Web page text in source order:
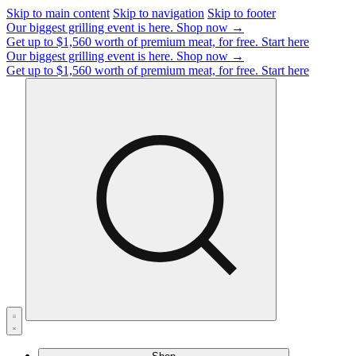
Skip to main content Skip to navigation Skip to footer
Our biggest grilling event is here. Shop now →
Get up to $1,560 worth of premium meat, for free. Start here
Our biggest grilling event is here. Shop now →
Get up to $1,560 worth of premium meat, for free. Start here